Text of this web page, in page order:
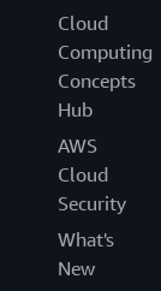
Cloud
Computing
Concepts
Hub
AWS
Cloud
Security
What's
New